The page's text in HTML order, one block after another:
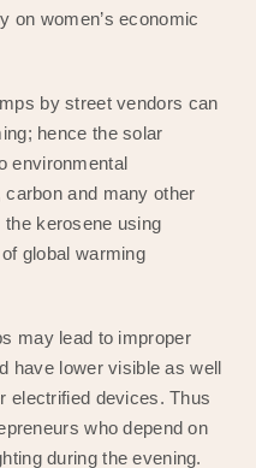
on women’s economic
by street vendors can
hence the solar
environmental
and many other
kerosene using
global warming
may lead to improper
have lower visible as well
electrified devices. Thus
who depend on
during the evening.